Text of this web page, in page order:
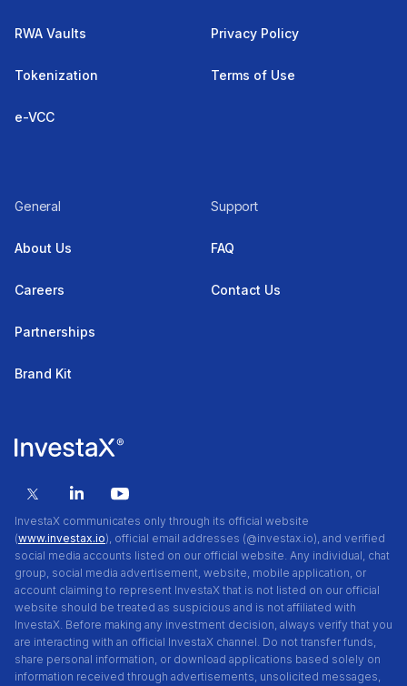
InvestaX communicates only through its official website
(www.investax.io), official email addresses (@investax.io), and verified
social media accounts listed on our official website. Any individual, chat
group, social media advertisement, website, mobile application, or
account claiming to represent InvestaX that is not listed on our official
website should be treated as suspicious and is not affiliated with
InvestaX. Before making any investment decision, always verify that you
are interacting with an official InvestaX channel. Do not transfer funds,
share personal information, or download applications based solely on
information received through advertisements, unsolicited messages,
RWA Vaults
Tokenization
e-VCC
Privacy Policy
Terms of Use
General
About Us
Careers
Partnerships
Brand Kit
Support
FAQ
Contact Us